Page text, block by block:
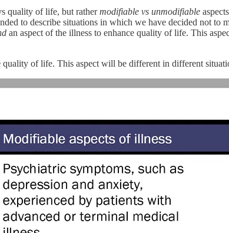
quality of life, but rathermodifiable vs unmodifiable
to describe situations in which we have decided not to
an aspect of the illness to enhance quality of life. This
quality of life. This aspect will be different in different